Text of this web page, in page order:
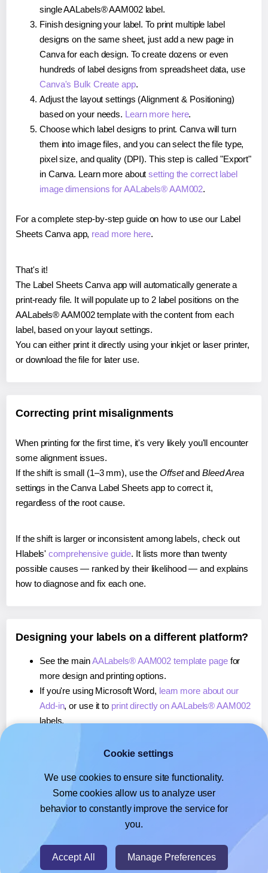
single AALabels® AAM002 label.
Finish designing your label. To print multiple label
designs on the same sheet, just add a new page in
Canva for each design. To create dozens or even
hundreds of label designs from spreadsheet data, use
Canva's Bulk Create app.
Adjust the layout settings (Alignment & Positioning)
based on your needs. Learn more here.
Choose which label designs to print. Canva will turn
them into image files, and you can select the file type,
pixel size, and quality (DPI). This step is called "Export"
in Canva. Learn more aboutsetting the correct label
image dimensions for AALabels® AAM002.
For a complete step-by-step guide on how to use our Label
Sheets Canva app, read more here.
That's it!
The Label Sheets Canva app will automatically generate a
print-ready file. It will populate up to 2 label positions on the
AALabels® AAM002 template with the content from each
label, based on your layout settings.
You can either print it directly using your inkjet or laser printer,
or download the file for later use.
Correcting print misalignments
When printing for the first time, it's very likely you'll encounter
some alignment issues.
If the shift is small (1–3 mm), use the Offsetand Bleed Area
settings in the Canva Label Sheets app to correct it,
regardless of the root cause.
If the shift is larger or inconsistent among labels, check out
Hlabels'comprehensive guide. It lists more than twenty
possible causes — ranked by their likelihood — and explains
how to diagnose and fix each one.
Designing your labels on a different platform?
See the mainAALabels® AAM002 template pagefor
more design and printing options.
If you're using Microsoft Word, learn more about our
Add-in, or use it to print directly on AALabels® AAM002
labels.
, or use it toprint directly on AALabels®
If you're using Google Docs™ or Sheets™,learn more
about our Add-on, or use it to print directly on
AALabels® AAM002labels.
Cookie settings
We use cookies to ensure site functionality.
Some cookies allow us to analyze user
behavior to constantly improve the service for
you.
Accept All Manage Preferences